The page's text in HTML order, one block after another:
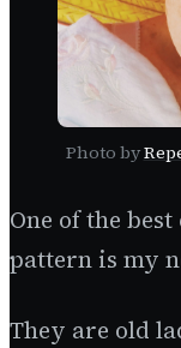
Photo by
One of the
pattern is my
They are old